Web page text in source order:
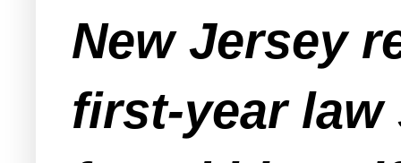
New Jersey
first-year law